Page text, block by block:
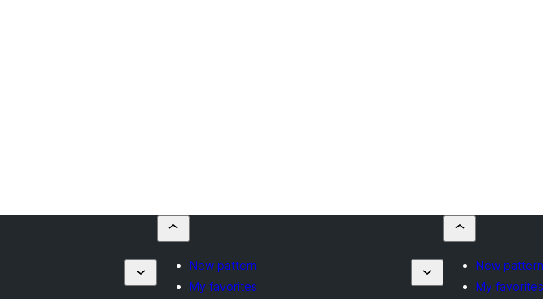
New pattern
My favorites
New pattern
My favorites